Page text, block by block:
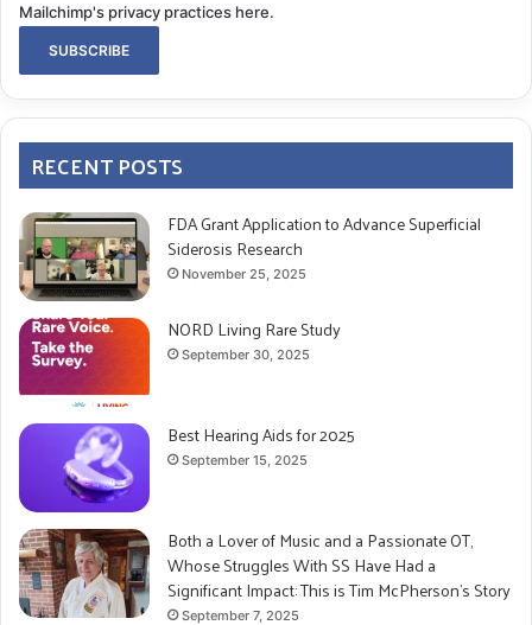
Mailchimp's privacy practices here.
RECENT POSTS
FDA Grant Application to Advance Superficial
Siderosis Research
November 25, 2025
NORD Living Rare Study
September 30, 2025
Best Hearing Aids for 2025
September 15, 2025
Both a Lover of Music and a Passionate OT,
Whose Struggles With SS Have Had a
Significant Impact: This is Tim McPherson’s Story
September 7, 2025